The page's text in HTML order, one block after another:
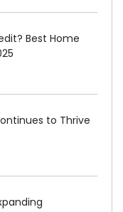
Best Home
to Thrive